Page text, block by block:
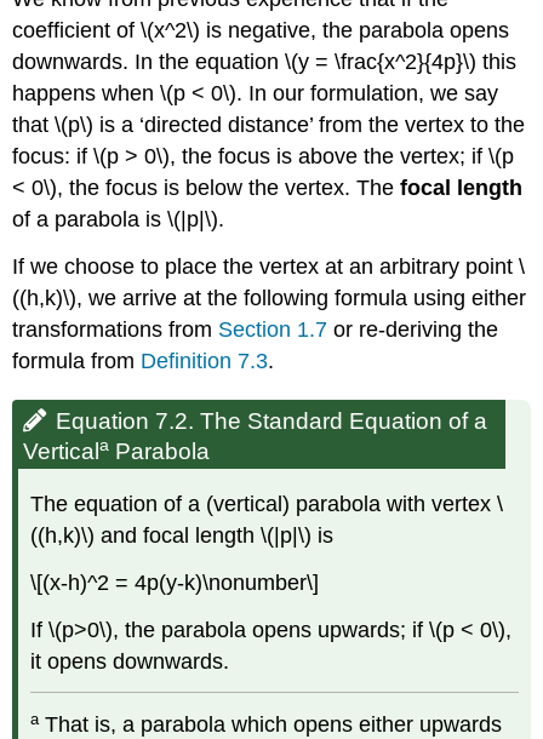
coefficient of \(x^2\) is negative, the parabola opens
downwards. In the equation \(y = \frac{x^2}{4p}\) this
happens when \(p < 0\). In our formulation, we say
that \(p\) is a ‘directed distance’ from the vertex to the
focus: if \(p > 0\), the focus is above the vertex; if \(p
< 0\), the focus is below the vertex. Thefocal length
of a parabola is \(|p|\).
If we choose to place the vertex at an arbitrary point \
((h,k)\), we arrive at the following formula using either
transformations from Section 1.7 or re-deriving the
formula from Definition 7.3.
Equation 7.2. The Standard Equation of a
Verticala Parabola
The equation of a (vertical) parabola with vertex \
((h,k)\) and focal length \(|p|\) is
\[(x-h)^2 = 4p(y-k)\nonumber\]
If \(p>0\), the parabola opens upwards; if \(p < 0\),
it opens downwards.
aThat is, a parabola which opens either upwards